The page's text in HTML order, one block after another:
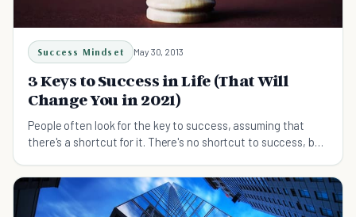
Success Mindset May 30, 2013
3 Keys to Success in Life (That Will
Change You in 2021)
People often look for the key to success, assuming that
there's a shortcut for it. There's no shortcut to success, but